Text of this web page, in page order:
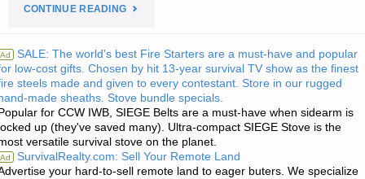
CONTINUE READING"NOTE
JWR:"
Ad SALE: The world's best Fire Starters are a must-have and popular
low-cost gifts. Chosen by hit 13-year survival TV show as the finest
steels made and given to every contestant. Store in our rugged
made sheaths. Stove bundle specials.
for CCW IWB, SIEGE Belts are a must-have when sidearm is
up (they've saved many). Ultra-compact SIEGE Stove is the
versatile survival stove on the planet.
Ad SurvivalRealty.com: Sell Your Remote Land
your hard-to-sell remote land to eager buters. We specialize